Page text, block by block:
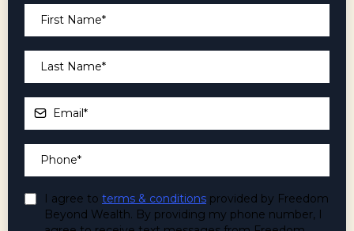
I agree to terms & conditions provided by Freedom
Beyond Wealth. By providing my phone number, I